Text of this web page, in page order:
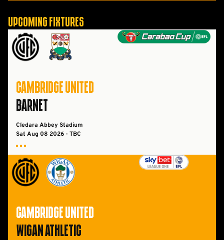
Upcoming Fixtures
Cambridge UnitedvsBarnet FC
CAMBRIDGE UNITED
BARNET
Cledara Abbey Stadium
Sat Aug 08 2026 - TBC
Cambridge UnitedvsWigan Athletic FC
CAMBRIDGE UNITED
WIGAN ATHLETIC